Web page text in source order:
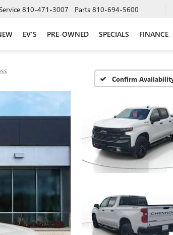
810-471-3007 Parts 810-694-5600
EV'S PRE-OWNED SPECIALS FINANCE
Confirm